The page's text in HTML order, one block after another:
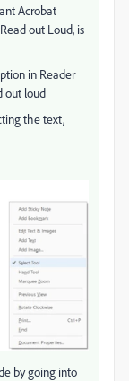
Acrobat
out Loud, is
in Reader
out loud
the text,
by going into